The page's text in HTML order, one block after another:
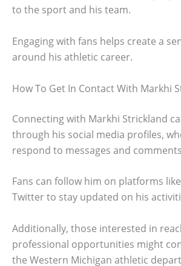
to the sport and his team.
Engaging with fans helps create a
around his athletic career.
How To Get In Contact With Markhi
Connecting with Markhi Strickland
through his social media profiles,
respond to messages and
Fans can follow him on platforms
Twitter to stay updated on his
Additionally, those interested in
professional opportunities might
the Western Michigan athletic